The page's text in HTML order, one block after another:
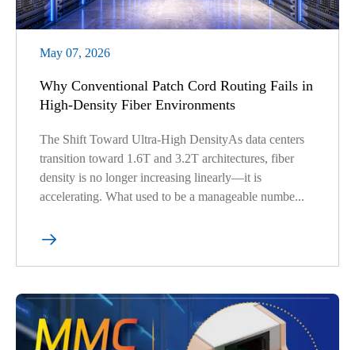
May 07, 2026
Why Conventional Patch Cord Routing Fails in
High-Density Fiber Environments
The Shift Toward Ultra-High DensityAs data centers
transition toward 1.6T and 3.2T architectures, fiber
density is no longer increasing linearly—it is
accelerating. What used to be a manageable numbe...
